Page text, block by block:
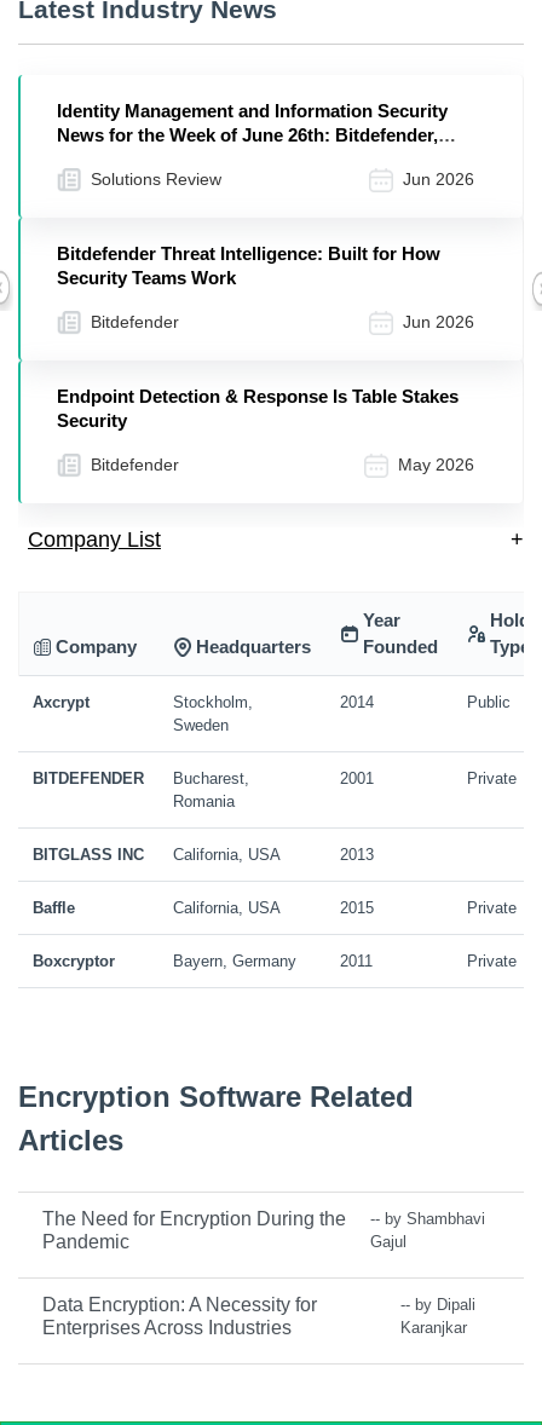
Latest Industry News
Identity Management and Information Security
News for the Week of June 26th: Bitdefender,
Solutions Review Jun 2026
Bitdefender Threat Intelligence: Built for How
Security Teams Work
Bitdefender Jun 2026
Endpoint Detection & Response Is Table Stakes
Security
Bitdefender May 2026
Company List +
Company Headquarters
Year
Founded
Type
Axcrypt
Stockholm,
Sweden
2014 Public
BITDEFENDER
Bucharest,
Romania
2001 Private
BITGLASS INC California, USA 2013
Baffle California, USA 2015 Private
Boxcryptor Bayern, Germany 2011 Private
Encryption Software Related
Articles
The Need for Encryption During the
Pandemic
-- by Shambhavi
Gajul
Data Encryption: A Necessity for
Enterprises Across Industries
-- by Dipali
Karanjkar